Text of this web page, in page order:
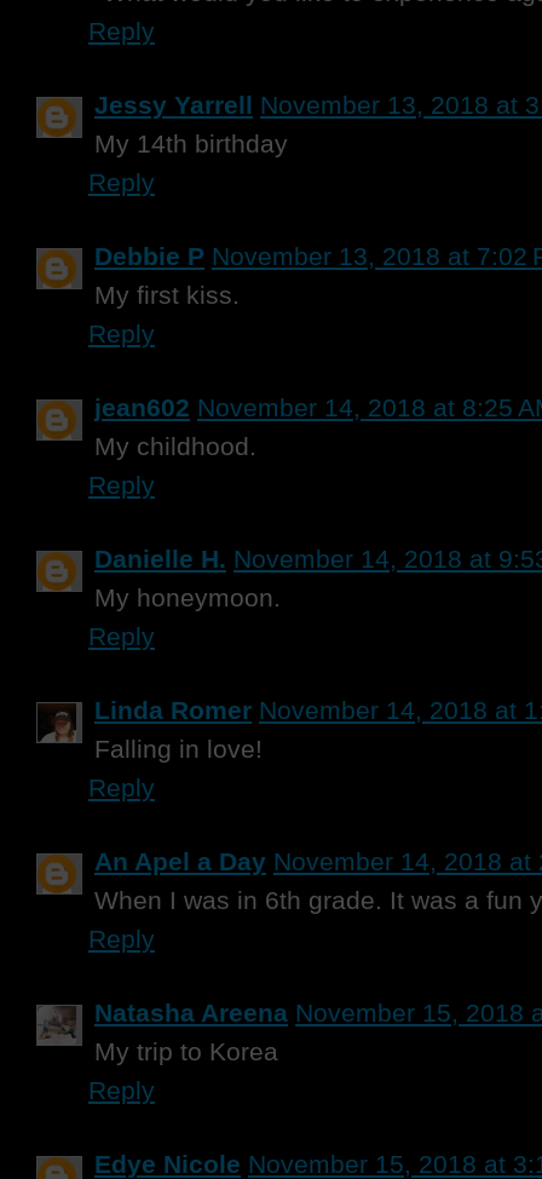
Reply
Jessy Yarrell November 13, 2018 at
My 14th birthday
Reply
Debbie P November 13, 2018 at 7:02
My first kiss.
Reply
jean602 November 14, 2018 at 8:25
My childhood.
Reply
Danielle H. November 14, 2018 at
My honeymoon.
Reply
Linda Romer November 14, 2018 at
Falling in love!
Reply
An Apel a Day November 14, 2018 at
When I was in 6th grade. It was a fun
Reply
Natasha Areena November 15, 2018
My trip to Korea
Reply
Edye Nicole November 15, 2018 at